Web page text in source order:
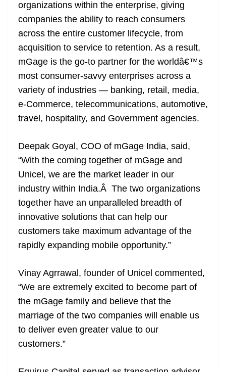
organizations within the enterprise, giving
companies the ability to reach consumers
across the entire customer lifecycle, from
acquisition to service to retention. As a result,
mGage is the go-to partner for the worldâ€™s
most consumer-savvy enterprises across a
variety of industries — banking, retail, media,
e-Commerce, telecommunications, automotive,
travel, hospitality, and Government agencies.
Deepak Goyal, COO of mGage India, said,
“With the coming together of mGage and
Unicel, we are the market leader in our
industry within India.Â The two organizations
together have an unparalleled breadth of
innovative solutions that can help our
customers take maximum advantage of the
rapidly expanding mobile opportunity.”
Vinay Agrrawal, founder of Unicel commented,
“We are extremely excited to become part of
the mGage family and believe that the
marriage of the two companies will enable us
to deliver even greater value to our
customers.”